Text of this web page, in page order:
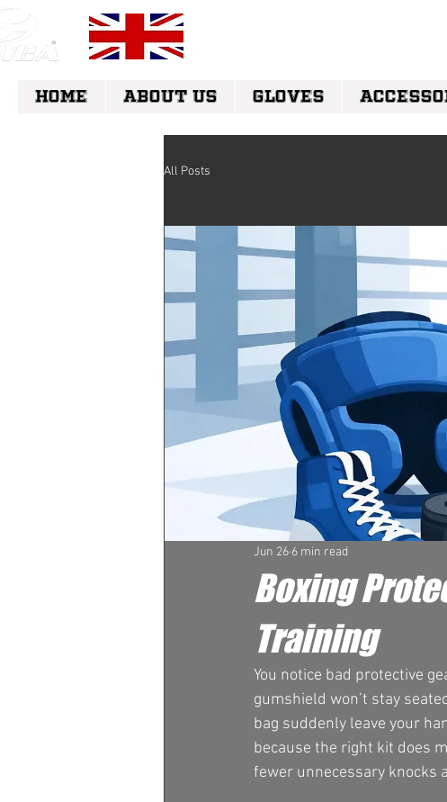
All Posts
Boxing
Training
Jun 26 6 min read
You notice bad protective
gumshield won’t stay
bag suddenly leave your
because the right kit does
fewer unnecessary knocks
HOME ABOUT US GLOVES